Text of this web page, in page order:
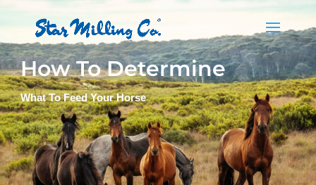
How To Determine
What To Feed Your Horse